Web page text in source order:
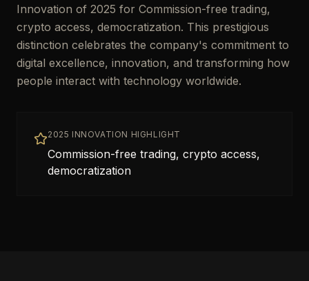
Innovation of 2025 for Commission-free trading,
crypto access, democratization. This prestigious
distinction celebrates the company's commitment to
digital excellence, innovation, and transforming how
people interact with technology worldwide.
2025 INNOVATION HIGHLIGHT
Commission-free trading, crypto access,
democratization